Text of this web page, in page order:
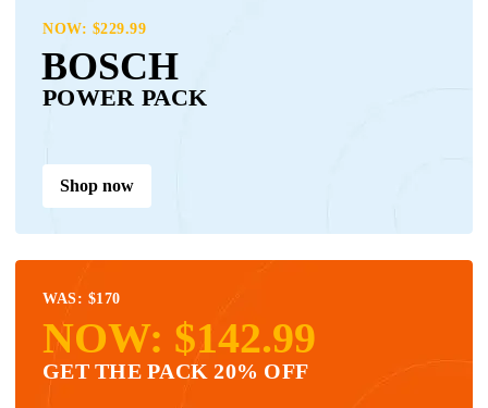
NOW: $229.99
BOSCH
POWER PACK
Shop now
WAS: $170
NOW: $142.99
GET THE PACK 20% OFF